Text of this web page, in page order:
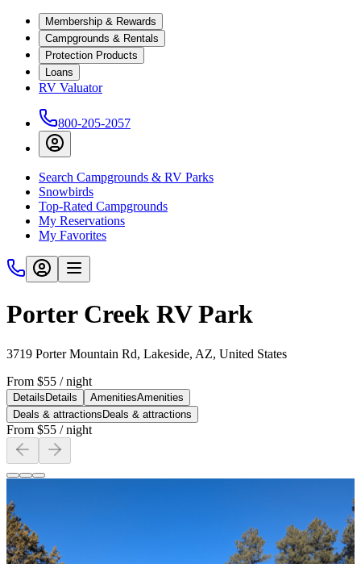
Membership & Rewards
Campgrounds & Rentals
Protection Products
Loans
RV Valuator
800-205-2057
Search Campgrounds & RV Parks
Snowbirds
Top-Rated Campgrounds
My Reservations
My Favorites
Porter Creek RV Park
3719 Porter Mountain Rd, Lakeside, AZ, United States
From $55 / night
Details Details AmenitiesAmenities
Deals & attractions Deals & attractions
From $55 / night